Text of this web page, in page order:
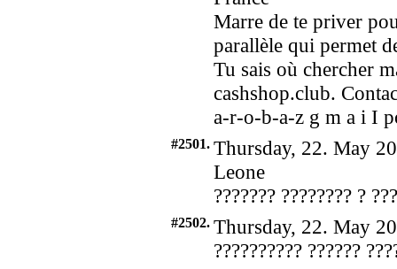
Marre de te priver
parallèle qui permet
Tu sais où chercher
cashshop.club.
a-r-o-b-a-z g m a i I
#2501. Thursday, 22. May
Leone
??????? ???????? ?
#2502. Thursday, 22. May
?????????? ??????